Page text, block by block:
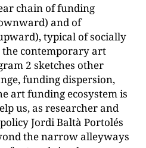
chain of funding
and of
typical of socially
the contemporary art
2 sketches other
funding dispersion,
art funding ecosystem is
us, as researcher and
Jordi Baltà Portolés
the narrow alleyways